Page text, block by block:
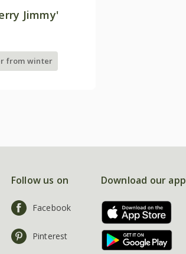
Jimmy'
from winter
Follow us on
Facebook
Pinterest
Download our app